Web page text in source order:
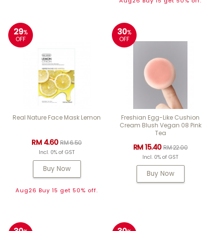
29%
OFF
Real Nature Face Mask Lemon
RM 4.60RM 6.50
Incl. 0% of GST
Buy Now
Aug26 Buy 15 get 50% off.
30%
OFF
Freshian Egg-Like Cushion
Cream Blush Vegan 08 Pink
Tea
RM 15.40RM 22.00
Incl. 0% of GST
Buy Now